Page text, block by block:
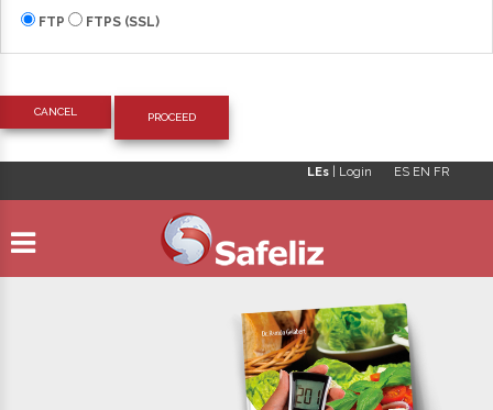
FTP FTPS (SSL)
CANCEL
LEs Login ES EN FR